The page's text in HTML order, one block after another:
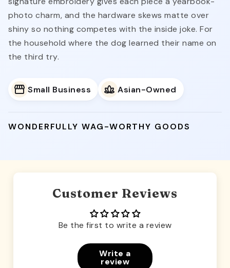
photo charm, and the hardware skews matte over
shiny so nothing competes with the inside joke. For
the household where the dog learned their name on
the third try.
Small Business Asian-Owned
WONDERFULLY WAG-WORTHY GOODS
Customer Reviews
Be the first to write a review
Write a
review